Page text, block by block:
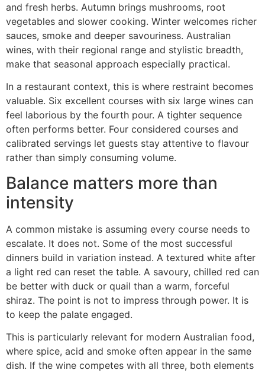
and fresh herbs. Autumn brings mushrooms, root
vegetables and slower cooking. Winter welcomes richer
sauces, smoke and deeper savouriness. Australian
wines, with their regional range and stylistic breadth,
make that seasonal approach especially practical.
In a restaurant context, this is where restraint becomes
valuable. Six excellent courses with six large wines can
feel laborious by the fourth pour. A tighter sequence
often performs better. Four considered courses and
calibrated servings let guests stay attentive to flavour
rather than simply consuming volume.
Balance matters more than
intensity
A common mistake is assuming every course needs to
escalate. It does not. Some of the most successful
dinners build in variation instead. A textured white after
a light red can reset the table. A savoury, chilled red can
be better with duck or quail than a warm, forceful
shiraz. The point is not to impress through power. It is
to keep the palate engaged.
This is particularly relevant for modern Australian food,
where spice, acid and smoke often appear in the same
dish. If the wine competes with all three, both elements